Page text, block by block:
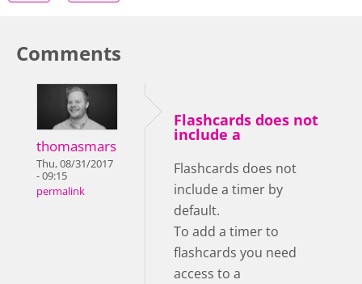
Comments
thomasmars
Thu, 08/31/2017
- 09:15
permalink
Flashcards does not
include a
Flashcards does not
include a timer by
default.
To add a timer to
flashcards you need
access to a